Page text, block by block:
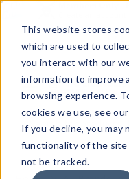
This website stores
which are used to
you interact with our
information to improve
browsing experience.
cookies we use, see
If you decline, you may
functionality of the
not be tracked.
Menu
Quick
Search
Form
Search